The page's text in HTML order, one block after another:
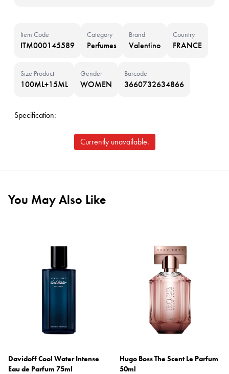
Item Code
ITM000145589
Category
Perfumes
Brand
Valentino
Country
FRANCE
Size Product
100ML+15ML
Gender
WOMEN
Barcode
3660732634866
Specification:
Currently unavailable.
You May Also Like
Davidoff Cool Water Intense
Eau de Parfum 75ml
Hugo Boss The Scent Le Parfum
50ml